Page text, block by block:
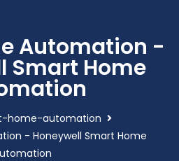
Automation -
Smart Home
home-automation
- Honeywell Smart Home